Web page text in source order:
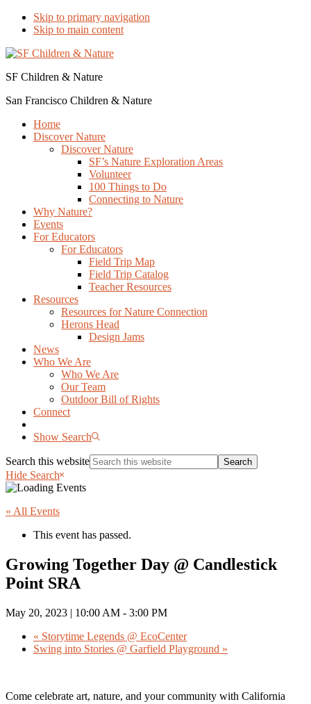
Skip to primary navigation
Skip to main content
SF Children & Nature
San Francisco Children & Nature
Home
Discover Nature
Discover Nature
SF’s Nature Exploration Areas
Volunteer
100 Things to Do
Connecting to Nature
Why Nature?
Events
For Educators
For Educators
Field Trip Map
Field Trip Catalog
Teacher Resources
Resources
Resources for Nature Connection
Herons Head
Design Jams
News
Who We Are
Who We Are
Our Team
Outdoor Bill of Rights
Connect
Show Search
Search this website
Hide Search
« All Events
This event has passed.
Growing Together Day @ Candlestick
Point SRA
May 20, 2023 | 10:00 AM - 3:00 PM
« Storytime Legends @ EcoCenter
Swing into Stories @ Garfield Playground »
Come celebrate art, nature, and your community with California